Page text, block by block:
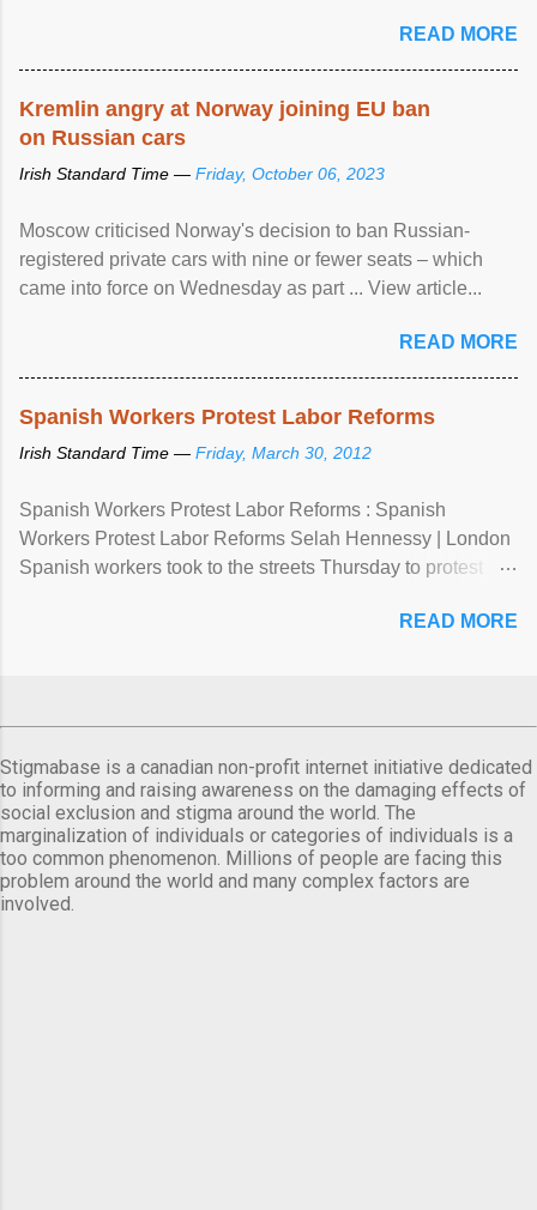
READ MORE
Kremlin angry at Norway joining EU ban
on Russian cars
Irish Standard Time — Friday, October 06, 2023
Moscow criticised Norway's decision to ban Russian-
registered private cars with nine or fewer seats – which
came into force on Wednesday as part ... View article...
READ MORE
Spanish Workers Protest Labor Reforms
Irish Standard Time — Friday, March 30, 2012
Spanish Workers Protest Labor Reforms : Spanish
Workers Protest Labor Reforms Selah Hennessy | London
Spanish workers took to the streets Thursday to protest
widespread unemployment . The 24-hour general strike
READ MORE
Stigmabase is a canadian non-profit internet initiative dedicated
to informing and raising awareness on the damaging effects of
social exclusion and stigma around the world. The
marginalization of individuals or categories of individuals is a
too common phenomenon. Millions of people are facing this
problem around the world and many complex factors are
involved.